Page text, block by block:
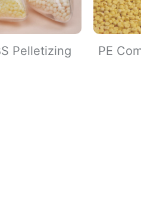
Pelletizing PE